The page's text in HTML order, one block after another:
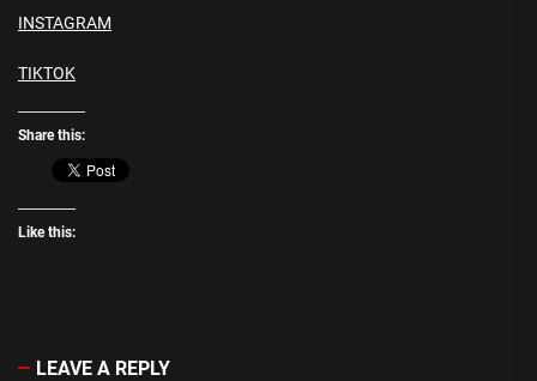
INSTAGRAM
TIKTOK
Share this:
Like this:
LEAVE A REPLY